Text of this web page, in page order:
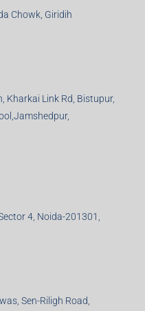
Chowk, Giridih
Kharkai Link Rd, Bistupur,
4, Noida-201301,
Sen-Riligh Road,